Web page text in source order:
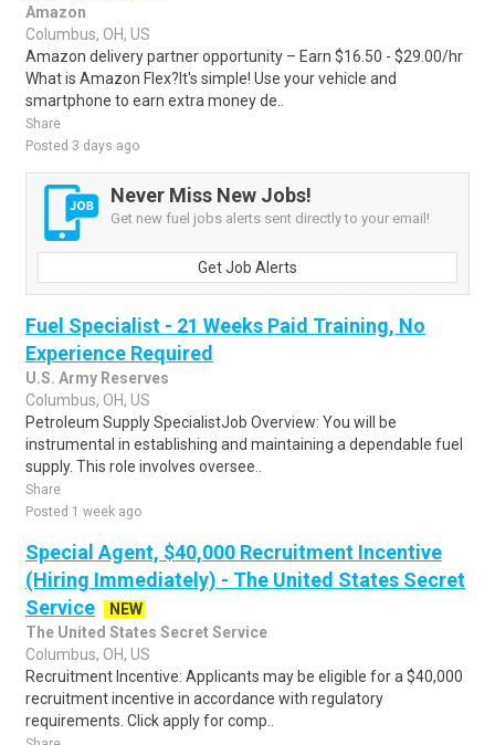
Amazon
Columbus, OH, US
Amazon delivery partner opportunity – Earn $16.50 - $29.00/hr
What is Amazon Flex?It's simple! Use your vehicle and
smartphone to earn extra money de..
Share
Posted 3 days ago
Never Miss New Jobs!
Get new fuel jobs alerts sent directly to your email!
Get Job Alerts
Fuel Specialist - 21 Weeks Paid Training, No
Experience Required
U.S. Army Reserves
Columbus, OH, US
Petroleum Supply SpecialistJob Overview: You will be
instrumental in establishing and maintaining a dependable fuel
supply. This role involves oversee..
Share
Posted 1 week ago
Special Agent, $40,000 Recruitment Incentive
(Hiring Immediately) - The United States Secret
Service
NEW
The United States Secret Service
Columbus, OH, US
Recruitment Incentive: Applicants may be eligible for a $40,000
recruitment incentive in accordance with regulatory
requirements. Click apply for comp..